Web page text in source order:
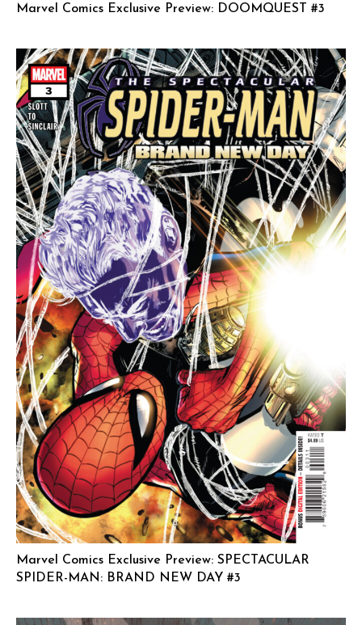
Marvel Comics Exclusive Preview: DOOMQUEST #3
Marvel Comics Exclusive Preview: SPECTACULAR
SPIDER-MAN: BRAND NEW DAY #3